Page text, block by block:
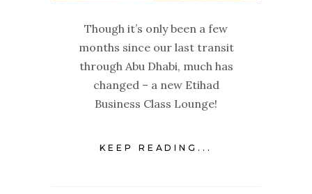
Though it’s only been a few
months since our last transit
through Abu Dhabi, much has
changed – a new Etihad
Business Class Lounge!
KEEP READING...